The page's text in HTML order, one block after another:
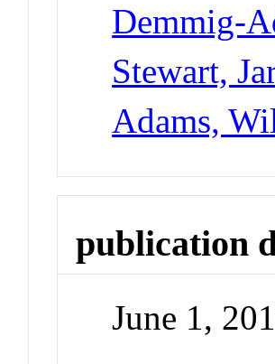
Demmig-
Stewart,
Adams,
publication
June 1,